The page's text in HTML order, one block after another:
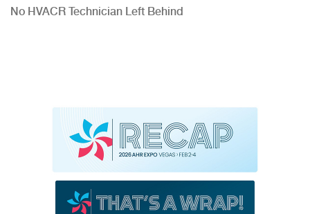
No HVACR Technician Left Behind